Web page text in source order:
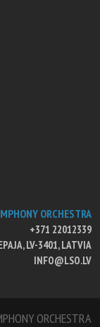
ORCHESTRA
+371 22012339
LV-3401, LATVIA
INFO@LSO.LV
ORCHESTRA